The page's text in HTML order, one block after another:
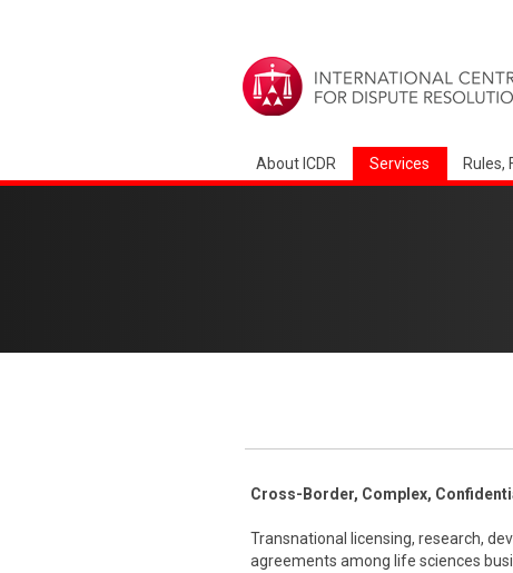
About ICDR Services Rules,
Cross-Border, Complex,
Transnational licensing, research,
agreements among life sciences